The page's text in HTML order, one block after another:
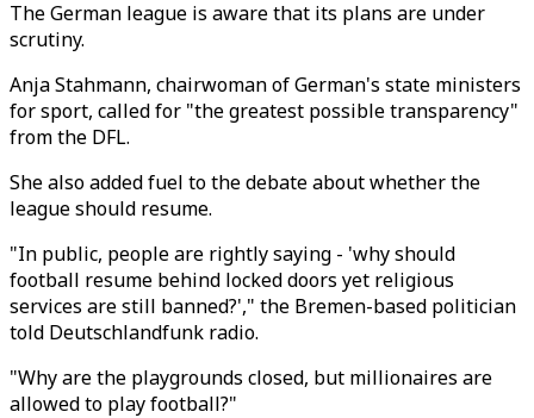
The German league is aware that its plans are under
scrutiny.
Anja Stahmann, chairwoman of German's state ministers
for sport, called for "the greatest possible transparency"
from the DFL.
She also added fuel to the debate about whether the
league should resume.
"In public, people are rightly saying - 'why should
football resume behind locked doors yet religious
services are still banned?'," the Bremen-based politician
told Deutschlandfunk radio.
"Why are the playgrounds closed, but millionaires are
allowed to play football?"